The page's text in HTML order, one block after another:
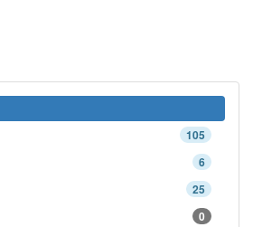
105
6
25
0